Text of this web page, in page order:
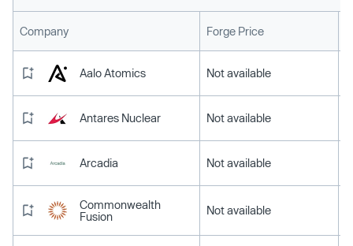
Company Forge Price
Aalo Atomics Not available
Antares Nuclear Not available
Arcadia Not available
Commonwealth
Fusion
Not available